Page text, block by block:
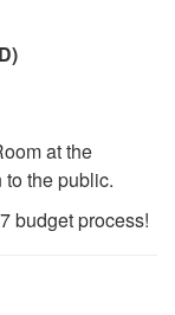
at the
the public.
budget process!